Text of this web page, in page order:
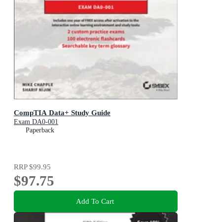
CompTIA Data+ Study Guide
Exam DA0-001
Paperback
RRP$99.95
$97.75
Add To Cart